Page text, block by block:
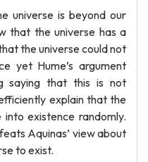
universe is beyond our
that the universe has a
the universe could not
yet Hume’s argument
saying that this is not
explain that the
existence randomly.
Aquinas’ view about
to exist.